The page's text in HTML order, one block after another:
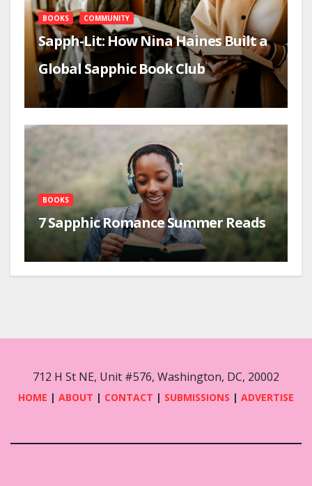
BOOKS COMMUNITY
Sapph-Lit: How Nina Haines Built a
Global Sapphic Book Club
BOOKS
7 Sapphic Romance Summer Reads
712 H St NE, Unit #576, Washington, DC, 20002
HOME | ABOUT | CONTACT | SUBMISSIONS | ADVERTISE